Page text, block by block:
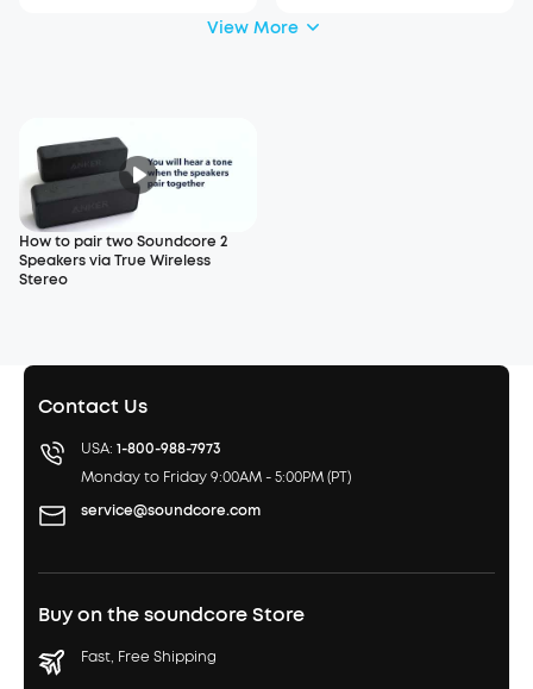
View More
How to pair two Soundcore 2
Speakers via True Wireless
Stereo
Contact Us
USA: 1-800-988-7973
Monday to Friday 9:00AM - 5:00PM (PT)
service@soundcore.com
Buy on the soundcore Store
Fast, Free Shipping